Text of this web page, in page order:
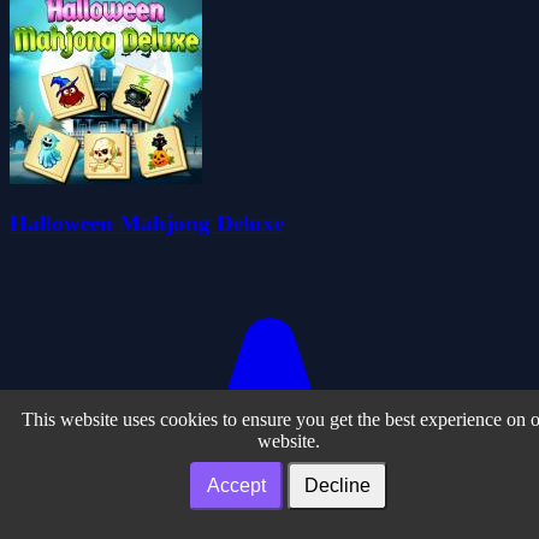
Halloween Mahjong Deluxe
This website uses cookies to ensure you get the best experience on
website.
Accept Decline